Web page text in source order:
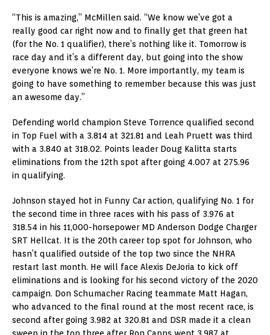
“This is amazing,” McMillen said. “We know we’ve got a
really good car right now and to finally get that green hat
(for the No. 1 qualifier), there’s nothing like it. Tomorrow is
race day and it’s a different day, but going into the show
everyone knows we’re No. 1. More importantly, my team is
going to have something to remember because this was just
an awesome day.”
Defending world champion Steve Torrence qualified second
in Top Fuel with a 3.814 at 321.81 and Leah Pruett was third
with a 3.840 at 318.02. Points leader Doug Kalitta starts
eliminations from the 12th spot after going 4.007 at 275.96
in qualifying.
Johnson stayed hot in Funny Car action, qualifying No. 1 for
the second time in three races with his pass of 3.976 at
318.54 in his 11,000-horsepower MD Anderson Dodge Charger
SRT Hellcat. It is the 20th career top spot for Johnson, who
hasn’t qualified outside of the top two since the NHRA
restart last month. He will face Alexis DeJoria to kick off
eliminations and is looking for his second victory of the 2020
campaign. Don Schumacher Racing teammate Matt Hagan,
who advanced to the final round at the most recent race, is
second after going 3.982 at 320.81 and DSR made it a clean
sweep in the top three after Ron Capps went 3.987 at